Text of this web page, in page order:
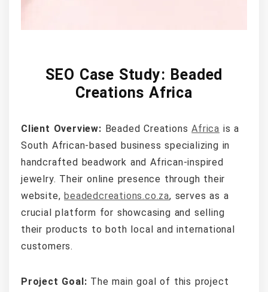
SEO Case Study: Beaded
Creations Africa
Client Overview: Beaded CreationsAfrica is a
South African-based business specializing in
handcrafted beadwork and African-inspired
jewelry. Their online presence through their
website, beadedcreations.co.za, serves as a
crucial platform for showcasing and selling
their products to both local and international
customers.
Project Goal: The main goal of this project